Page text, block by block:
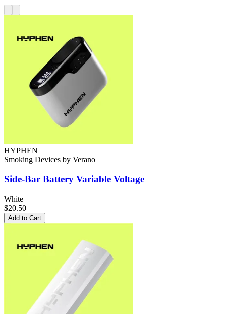
HYPHEN
Smoking Devices by Verano
Side-Bar Battery Variable Voltage
White
$20.50
Add to Cart